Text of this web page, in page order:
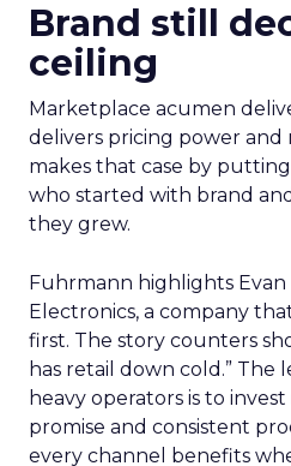
Brand still
ceiling
Marketplace acumen
delivers pricing power and
makes that case by
who started with brand
they grew.
Fuhrmann highlights Evan
Electronics, a company
first. The story counters
has retail down cold.” The
heavy operators is to
promise and consistent
every channel benefits